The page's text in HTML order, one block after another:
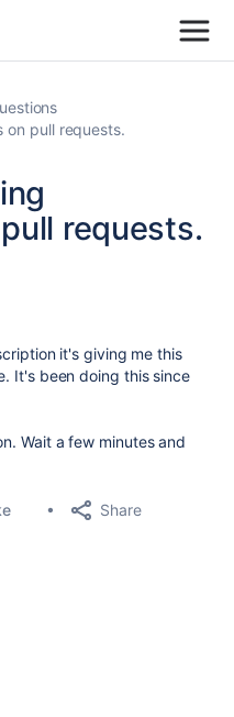
on pull requests.
requests.
it's giving me this
It's been doing this since
Wait a few minutes and
Share